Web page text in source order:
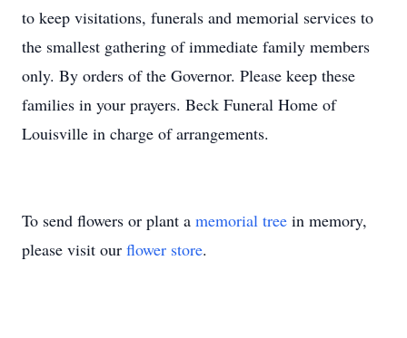
to keep visitations, funerals and memorial services to
the smallest gathering of immediate family members
only. By orders of the Governor. Please keep these
families in your prayers. Beck Funeral Home of
Louisville in charge of arrangements.
To send flowers or plant a memorial tree in memory,
please visit our flower store.